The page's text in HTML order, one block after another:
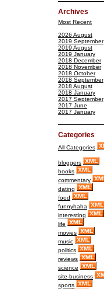
Archives
Most Recent
2026 August
2019 September
2019 August
2019 January
2018 December
2018 November
2018 October
2018 September
2018 August
2018 January
2017 September
2017 June
2017 January
Categories
All Categories
bloggers
books
commentary
dating
food
funnyhaha
interesting
life
movies
music
politics
reviews
science
site-business
sports